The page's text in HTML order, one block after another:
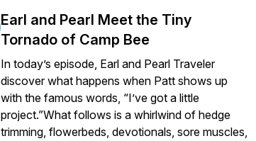
Earl and Pearl Meet the Tiny
Tornado of Camp Bee
In today’s episode, Earl and Pearl Traveler
discover what happens when Patt shows up
with the famous words, “I’ve got a little
project.”What follows is a whirlwind of hedge
trimming, flowerbeds, devotionals, sore muscles,